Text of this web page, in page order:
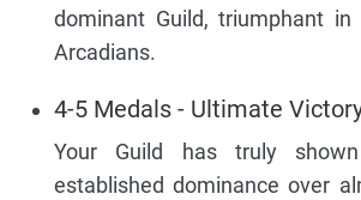
dominant Guild, triumphant
Arcadians.
4-5 Medals - Ultimate
Your Guild has truly
established dominance over